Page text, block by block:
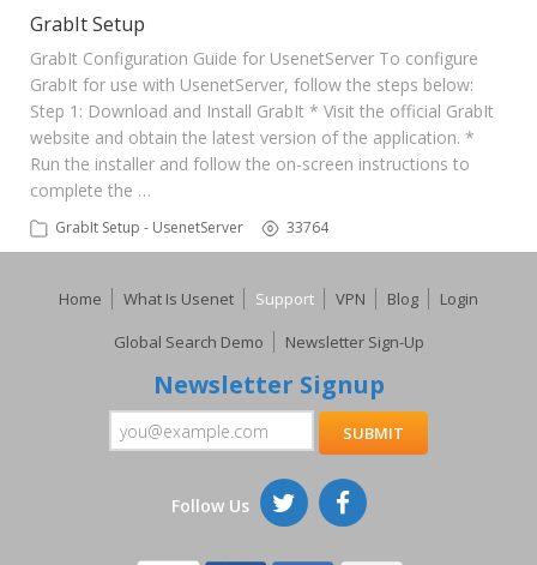
GrabIt Setup
GrabIt Configuration Guide for UsenetServer To configure
GrabIt for use with UsenetServer, follow the steps below:
Step 1: Download and Install GrabIt * Visit the official GrabIt
website and obtain the latest version of the application. *
Run the installer and follow the on-screen instructions to
complete the …
GrabIt Setup - UsenetServer 33764
Home What Is Usenet Support VPN Blog
Login
Global Search Demo
Newsletter Sign-Up
Newsletter Signup
Follow Us